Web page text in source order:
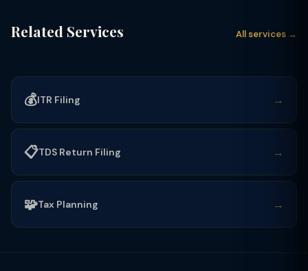
Related Services All services →
💰ITR Filing →
📋TDS Return Filing →
🧩Tax Planning →